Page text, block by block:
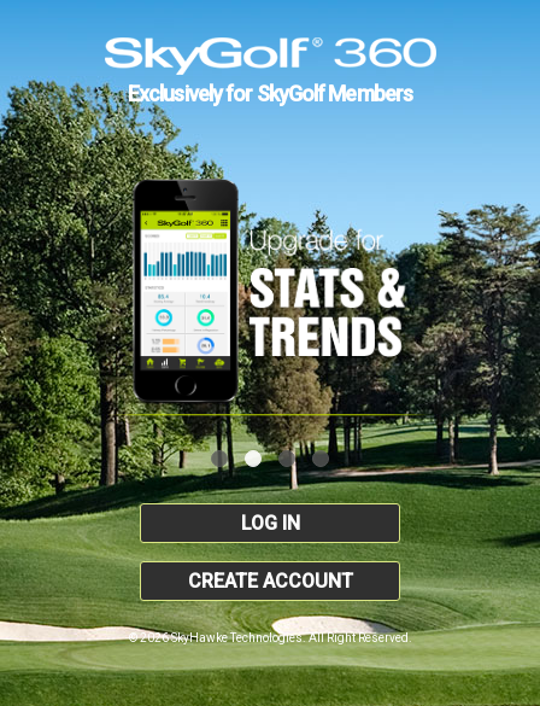
Exclusively for SkyGolf Members
LOG IN
CREATE ACCOUNT
© 2026 SkyHawke Technologies. All Right Reserved.